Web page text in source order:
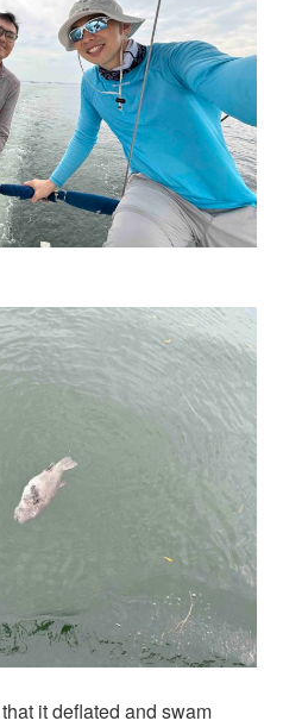
it deflated and swam